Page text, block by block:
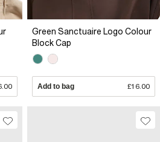
Green Sanctuaire Logo Colour
Block Cap
Add to bag £16.00